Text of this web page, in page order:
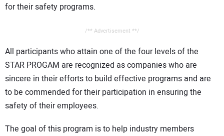
for their safety programs.
/** Advertisement **/
All participants who attain one of the four levels of the
STAR PROGAM are recognized as companies who are
sincere in their efforts to build effective programs and are
to be commended for their participation in ensuring the
safety of their employees.
The goal of this program is to help industry members